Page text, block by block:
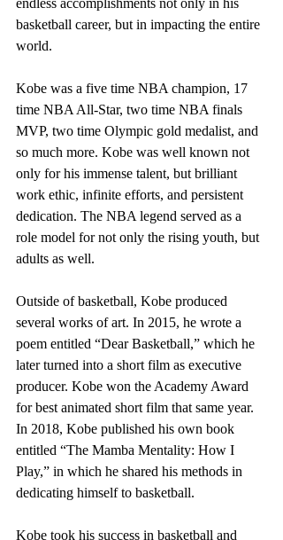
basketball career, but in impacting the entire
world.
Kobe was a five time NBA champion, 17
time NBA All-Star, two time NBA finals
MVP, two time Olympic gold medalist, and
so much more. Kobe was well known not
only for his immense talent, but brilliant
work ethic, infinite efforts, and persistent
dedication. The NBA legend served as a
role model for not only the rising youth, but
adults as well.
Outside of basketball, Kobe produced
several works of art. In 2015, he wrote a
poem entitled “Dear Basketball,” which he
later turned into a short film as executive
producer. Kobe won the Academy Award
for best animated short film that same year.
In 2018, Kobe published his own book
entitled “The Mamba Mentality: How I
Play,” in which he shared his methods in
dedicating himself to basketball.
Kobe took his success in basketball and